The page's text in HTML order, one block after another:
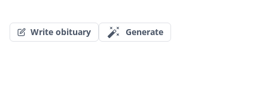
Write obituary Generate